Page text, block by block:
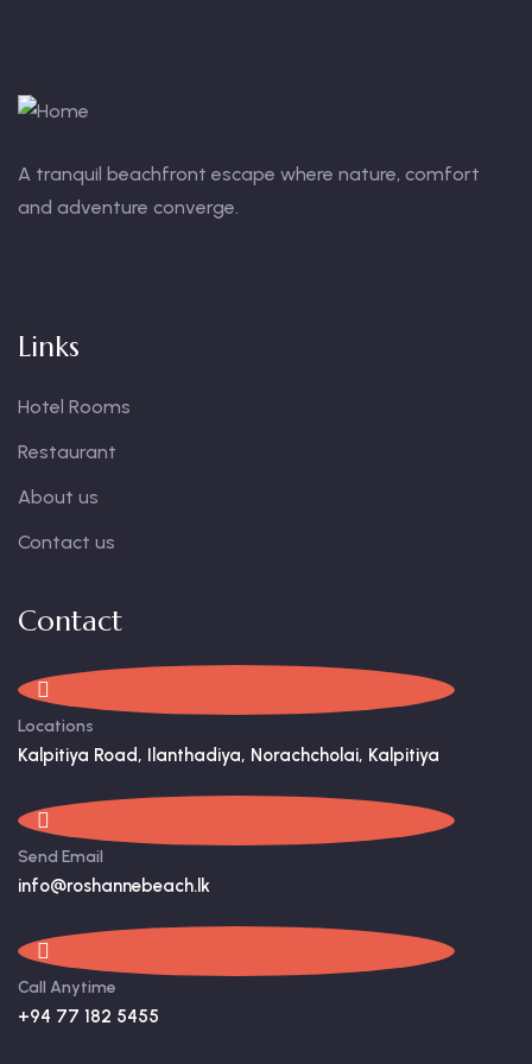
A tranquil beachfront escape where nature, comfort
and adventure converge.
Links
Hotel Rooms
Restaurant
About us
Contact us
Contact
Locations
Kalpitiya Road, Ilanthadiya, Norachcholai, Kalpitiya
Send Email
info@roshannebeach.lk
Call Anytime
+94 77 182 5455